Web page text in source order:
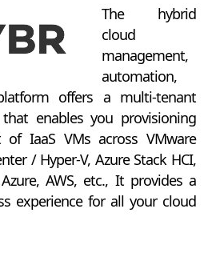
The hybrid
cloud
management,
automation,
offers a multi-tenant
enables you provisioning
of IaaS VMs across VMware
/ Hyper-V, Azure Stack HCI,
AWS, etc., It provides a
experience for all your cloud